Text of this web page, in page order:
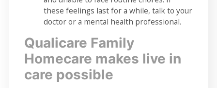
these feelings last for a while, talk to your
doctor or a mental health professional.
Qualicare Family
Homecare makes live in
care possible